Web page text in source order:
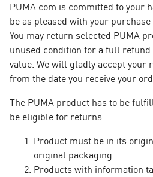
PUMA.com is committed to your
be as pleased with your
You may return selected PUMA
unused condition for a full
value. We will gladly accept your
from the date you receive your
The PUMA product has to be
be eligible for returns.
Product must be in its
original packaging.
Products with information